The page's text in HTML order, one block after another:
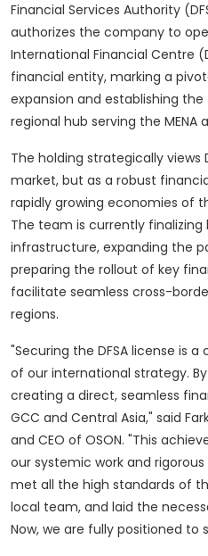
Financial Services Authority
authorizes the company to
International Financial Centre
financial entity, marking a
expansion and establishing
regional hub serving the MENA
The holding strategically views
market, but as a robust
rapidly growing economies of
The team is currently finalizing
infrastructure, expanding the
preparing the rollout of key
facilitate seamless cross-
regions.
"Securing the DFSA license is
of our international strategy.
creating a direct, seamless
GCC and Central Asia," said
and CEO of OSON. "This
our systemic work and
met all the high standards of
local team, and laid the
Now, we are fully positioned to